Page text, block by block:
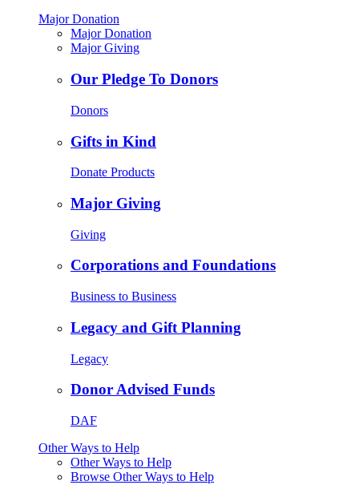
Major Donation
Major Donation
Major Giving
Our Pledge To Donors
Donors
Gifts in Kind
Donate Products
Major Giving
Giving
Corporations and Foundations
Business to Business
Legacy and Gift Planning
Legacy
Donor Advised Funds
DAF
Other Ways to Help
Other Ways to Help
Browse Other Ways to Help